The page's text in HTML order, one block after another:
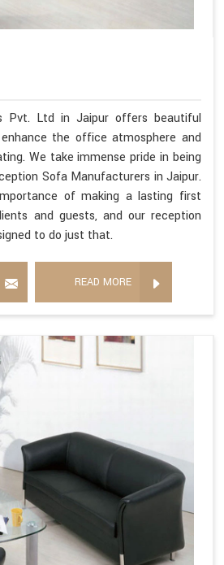
Pvt. Ltd in Jaipur offers beautiful
the office atmosphere and
We take immense pride in being
Sofa Manufacturers in Jaipur.
of making a lasting first
and guests, and our reception
to do just that.
READ MORE